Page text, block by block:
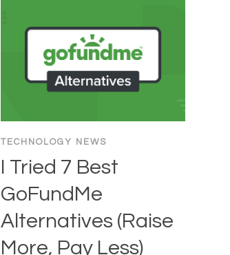
TECHNOLOGY NEWS
I Tried 7 Best
GoFundMe
Alternatives (Raise
More, Pay Less)